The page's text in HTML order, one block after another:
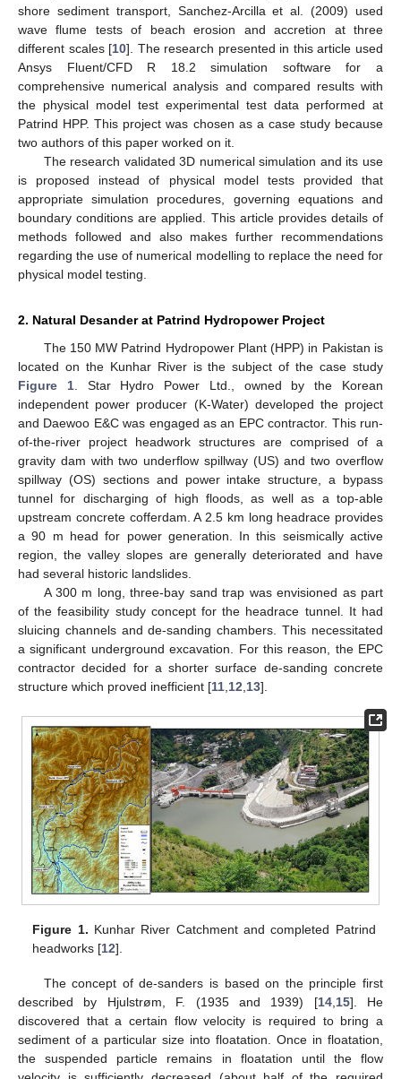
shore sediment transport, Sanchez-Arcilla et al. (2009) used
wave flume tests of beach erosion and accretion at three
different scales [10]. The research presented in this article used
Ansys Fluent/CFD R 18.2 simulation software for a
comprehensive numerical analysis and compared results with
the physical model test experimental test data performed at
Patrind HPP. This project was chosen as a case study because
two authors of this paper worked on it.
The research validated 3D numerical simulation and its use
is proposed instead of physical model tests provided that
appropriate simulation procedures, governing equations and
boundary conditions are applied. This article provides details of
methods followed and also makes further recommendations
regarding the use of numerical modelling to replace the need for
physical model testing.
2. Natural Desander at Patrind Hydropower Project
The 150 MW Patrind Hydropower Plant (HPP) in Pakistan is
located on the Kunhar River is the subject of the case study
Figure 1. Star Hydro Power Ltd., owned by the Korean
independent power producer (K-Water) developed the project
and Daewoo E&C was engaged as an EPC contractor. This run-
of-the-river project headwork structures are comprised of a
gravity dam with two underflow spillway (US) and two overflow
spillway (OS) sections and power intake structure, a bypass
tunnel for discharging of high floods, as well as a top-able
upstream concrete cofferdam. A 2.5 km long headrace provides
a 90 m head for power generation. In this seismically active
region, the valley slopes are generally deteriorated and have
had several historic landslides.
A 300 m long, three-bay sand trap was envisioned as part
of the feasibility study concept for the headrace tunnel. It had
sluicing channels and de-sanding chambers. This necessitated
a significant underground excavation. For this reason, the EPC
contractor decided for a shorter surface de-sanding concrete
structure which proved inefficient [11 12 13].
Figure 1. Kunhar River Catchment and completed Patrind
headworks [12].
The concept of de-sanders is based on the principle first
described by Hjulstrøm, F. (1935 and 1939) [14, 15]. He
discovered that a certain flow velocity is required to bring a
sediment of a particular size into floatation. Once in floatation,
the suspended particle remains in floatation until the flow